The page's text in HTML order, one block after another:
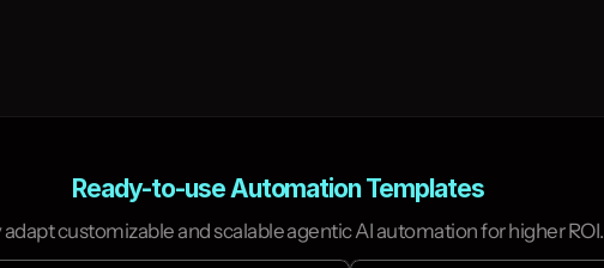
Ready-to-use Automation Templates
adapt customizable and scalable agentic AI automation for higher ROI.